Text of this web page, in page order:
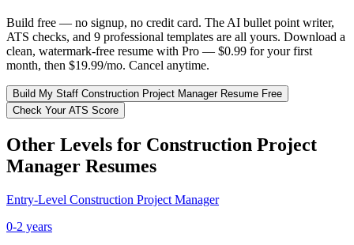
Build free — no signup, no credit card. The AI bullet point writer,
ATS checks, and 9 professional templates are all yours. Download a
clean, watermark-free resume with Pro — $0.99 for your first
month, then $19.99/mo. Cancel anytime.
Build My Staff Construction Project ManagerResume Free
Check Your ATS Score
Other Levels for Construction Project
Manager Resumes
Entry-Level Construction Project Manager
0-2 years